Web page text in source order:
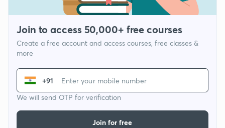
Join to access 50,000+ free courses
Create a free account and access courses, free classes &
more
+91
We will send OTP for verification
Join for free